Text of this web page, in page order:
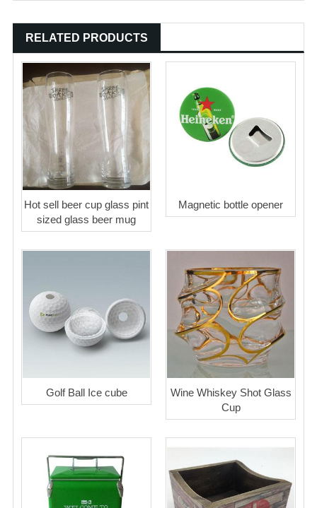
RELATED PRODUCTS
Hot sell beer cup glass pint
sized glass beer mug
Magnetic bottle opener
Golf Ball Ice cube
Wine Whiskey Shot Glass
Cup